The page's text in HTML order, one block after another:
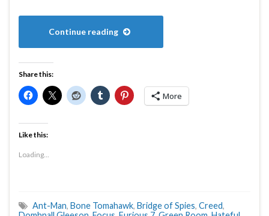
Continue reading
Share this:
More
Like this:
Loading...
Ant-Man, Bone Tomahawk, Bridge of Spies, Creed,